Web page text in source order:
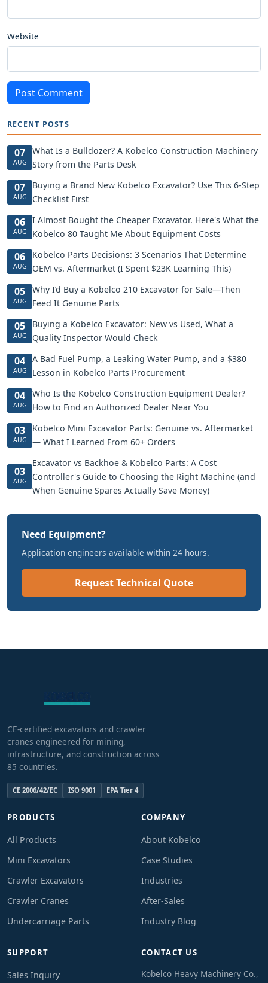
Website
Post Comment
RECENT POSTS
07
AUG
What Is a Bulldozer? A Kobelco Construction Machinery
Story from the Parts Desk
07
AUG
Buying a Brand New Kobelco Excavator? Use This 6-Step
Checklist First
06
AUG
I Almost Bought the Cheaper Excavator. Here's What the
Kobelco 80 Taught Me About Equipment Costs
06
AUG
Kobelco Parts Decisions: 3 Scenarios That Determine
OEM vs. Aftermarket (I Spent $23K Learning This)
05
AUG
Why I’d Buy a Kobelco 210 Excavator for Sale—Then
Feed It Genuine Parts
05
AUG
Buying a Kobelco Excavator: New vs Used, What a
Quality Inspector Would Check
04
AUG
A Bad Fuel Pump, a Leaking Water Pump, and a $380
Lesson in Kobelco Parts Procurement
04
AUG
Who Is the Kobelco Construction Equipment Dealer?
How to Find an Authorized Dealer Near You
03
AUG
Kobelco Mini Excavator Parts: Genuine vs. Aftermarket
— What I Learned From 60+ Orders
03
AUG
Excavator vs Backhoe & Kobelco Parts: A Cost
Controller's Guide to Choosing the Right Machine (and
When Genuine Spares Actually Save Money)
Need Equipment?
Application engineers available within 24 hours.
Request Technical Quote
CE-certified excavators and crawler
cranes engineered for mining,
infrastructure, and construction across
85 countries.
CE 2006/42/EC ISO 9001 EPA Tier 4
PRODUCTS
All Products
Mini Excavators
Crawler Excavators
Crawler Cranes
Undercarriage Parts
COMPANY
About Kobelco
Case Studies
Industries
After-Sales
Industry Blog
SUPPORT
Sales Inquiry
CONTACT US
Kobelco Heavy Machinery Co.,